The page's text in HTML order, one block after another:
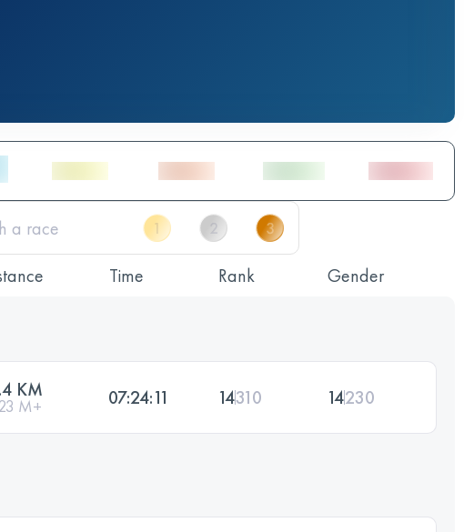
Time Rank Gender
KM
M+ 07:24:11 14310 14230